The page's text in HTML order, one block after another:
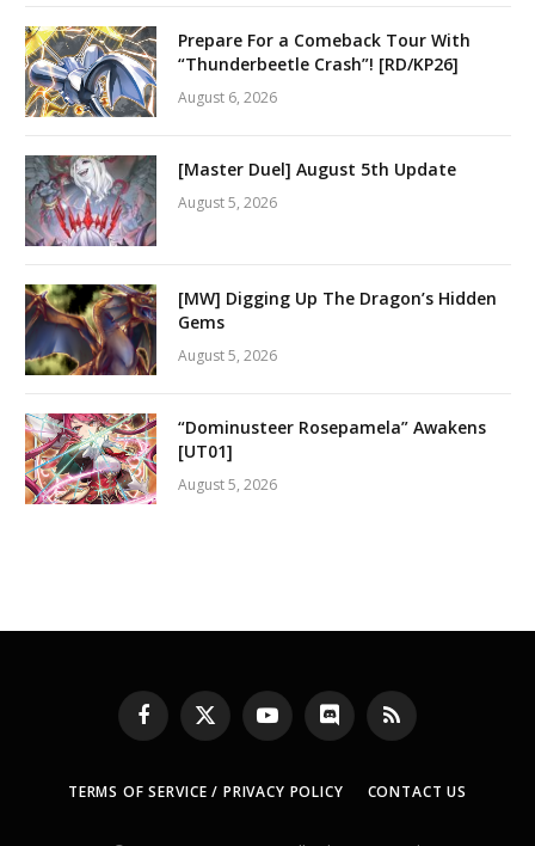
Prepare For a Comeback Tour With
“Thunderbeetle Crash”! [RD/KP26]
August 6, 2026
[Master Duel] August 5th Update
August 5, 2026
[MW] Digging Up The Dragon’s Hidden
Gems
August 5, 2026
“Dominusteer Rosepamela” Awakens
[UT01]
August 5, 2026
Facebook
X
(Twitter)
YouTubeDiscord RSS
TERMS OF SERVICE / PRIVACY POLICY CONTACT US